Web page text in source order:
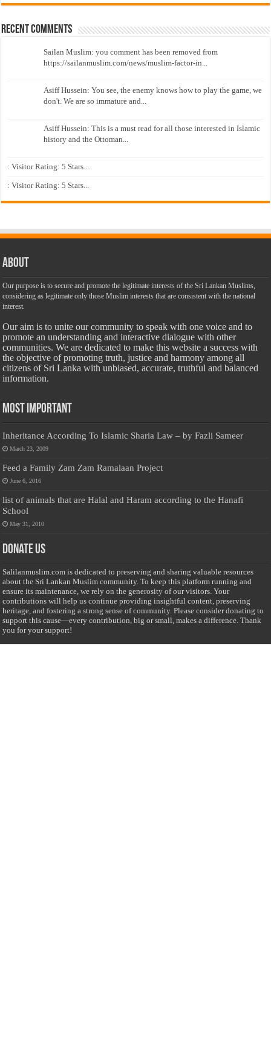
Recent Comments
Sailan Muslim: you comment has been removed from
https://sailanmuslim.com/news/muslim-factor-in...
Asiff Hussein: You see, the enemy knows how to play the game, we
don't. We are so immature and...
Asiff Hussein: This is a must read for all those interested in Islamic
history and the Ottoman...
: Visitor Rating: 5 Stars...
: Visitor Rating: 5 Stars...
About
Our purpose is to secure and promote the legitimate interests of the Sri Lankan Muslims,
considering as legitimate only those Muslim interests that are consistent with the national
interest.
Our aim is to unite our community to speak with one voice and to
promote an understanding and interactive dialogue with other
communities. We are dedicated to make this website a success with
the objective of promoting truth, justice and harmony among all
citizens of Sri Lanka with unbiased, accurate, truthful and balanced
information.
Most Important
Inheritance According To Islamic Sharia Law – by Fazli Sameer
March 23, 2009
Feed a Family Zam Zam Ramalaan Project
June 6, 2016
list of animals that are Halal and Haram according to the Hanafi
School
May 31, 2010
Donate Us
Salilanmuslim.com is dedicated to preserving and sharing valuable resources
about the Sri Lankan Muslim community. To keep this platform running and
ensure its maintenance, we rely on the generosity of our visitors. Your
contributions will help us continue providing insightful content, preserving
heritage, and fostering a strong sense of community. Please consider donating to
support this cause—every contribution, big or small, makes a difference. Thank
you for your support!